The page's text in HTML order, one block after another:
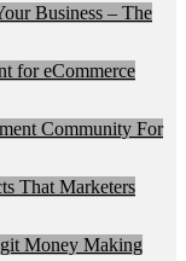
Business – The
for eCommerce
Community For
That Marketers
Money Making